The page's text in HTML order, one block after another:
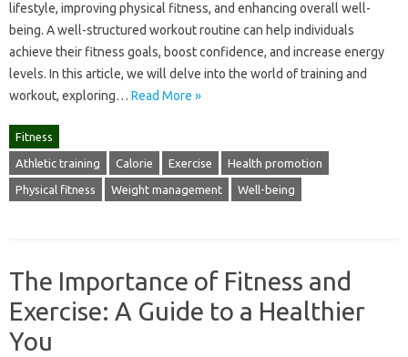
lifestyle, improving physical fitness, and enhancing overall well-
being. A well-structured workout routine can help individuals
achieve their fitness goals, boost confidence, and increase energy
levels. In this article, we will delve into the world of training and
workout, exploring… Read More »
Fitness
Athletic training Calorie Exercise Health promotion
Physical fitness Weight management Well-being
The Importance of Fitness and
Exercise: A Guide to a Healthier
You